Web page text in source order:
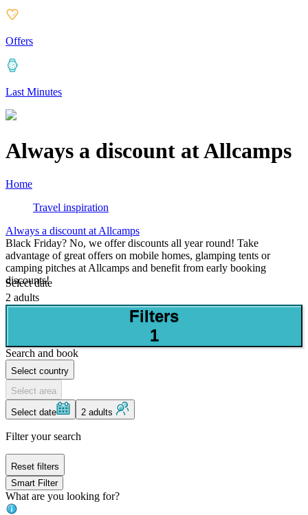
Offers
Last Minutes
Always a discount at Allcamps
Home
Travel inspiration
Always a discount at Allcamps
Black Friday? No, we offer discounts all year round! Take
advantage of great offers on mobile homes, glamping tents or
camping pitches at Allcamps and benefit from early booking
discounts!
Select date
2 adults
Filters
1
Search and book
Select country
Select area
Select date 2 adults
Filter your search
Reset filters
Smart Filter
What are you looking for?